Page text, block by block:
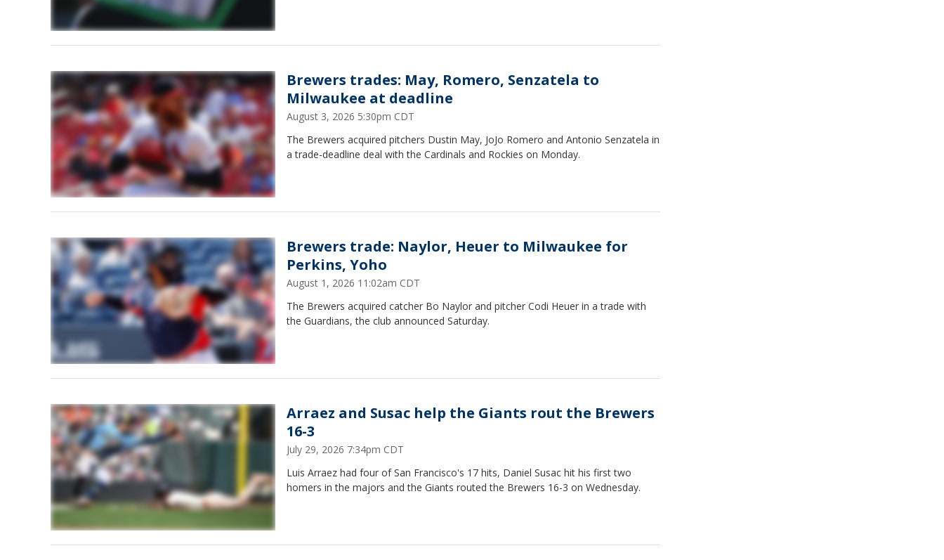
Brewers trades: May, Romero, Senzatela to
Milwaukee at deadline
August 3, 2026 5:30pm CDT
The Brewers acquired pitchers Dustin May, JoJo Romero and Antonio Senzatela in
a trade-deadline deal with the Cardinals and Rockies on Monday.
Brewers trade: Naylor, Heuer to Milwaukee for
Perkins, Yoho
August 1, 2026 11:02am CDT
The Brewers acquired catcher Bo Naylor and pitcher Codi Heuer in a trade with
the Guardians, the club announced Saturday.
Arraez and Susac help the Giants rout the Brewers
16-3
July 29, 2026 7:34pm CDT
Luis Arraez had four of San Francisco's 17 hits, Daniel Susac hit his first two
homers in the majors and the Giants routed the Brewers 16-3 on Wednesday.